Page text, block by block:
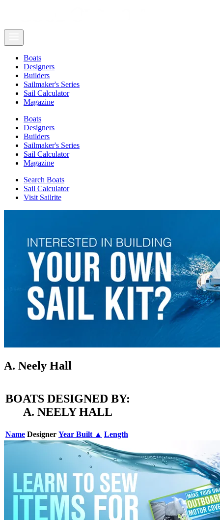
Boats
Designers
Builders
Sailmaker's Series
Sail Calculator
Magazine
Boats
Designers
Builders
Sailmaker's Series
Sail Calculator
Magazine
Search Boats
Sail Calculator
Visit Sailrite
A. Neely Hall
BOATS DESIGNED BY:
A. NEELY HALL
Name Designer Year Built ▲ Length